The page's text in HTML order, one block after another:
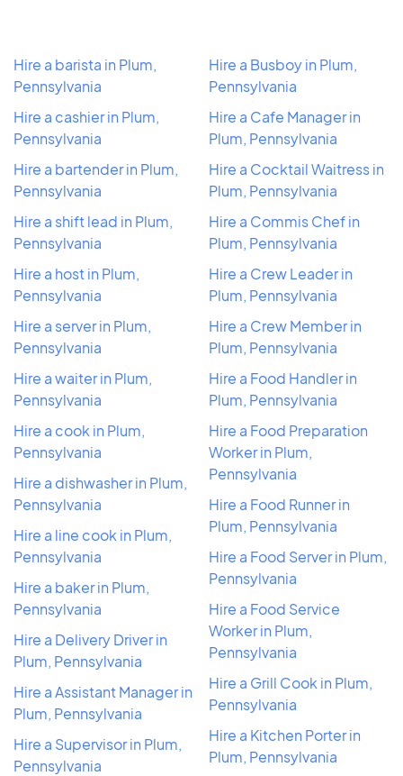
Hire a barista in Plum,
Pennsylvania
Hire a cashier in Plum,
Pennsylvania
Hire a bartender in Plum,
Pennsylvania
Hire a shift lead in Plum,
Pennsylvania
Hire a host in Plum,
Pennsylvania
Hire a server in Plum,
Pennsylvania
Hire a waiter in Plum,
Pennsylvania
Hire a cook in Plum,
Pennsylvania
Hire a dishwasher in Plum,
Pennsylvania
Hire a line cook in Plum,
Pennsylvania
Hire a baker in Plum,
Pennsylvania
Hire a Delivery Driver in
Plum, Pennsylvania
Hire a Assistant Manager in
Plum, Pennsylvania
Hire a Supervisor in Plum,
Pennsylvania
Hire a Busboy in Plum,
Pennsylvania
Hire a Cafe Manager in
Plum, Pennsylvania
Hire a Cocktail Waitress in
Plum, Pennsylvania
Hire a Commis Chef in
Plum, Pennsylvania
Hire a Crew Leader in
Plum, Pennsylvania
Hire a Crew Member in
Plum, Pennsylvania
Hire a Food Handler in
Plum, Pennsylvania
Hire a Food Preparation
Worker in Plum,
Pennsylvania
Hire a Food Runner in
Plum, Pennsylvania
Hire a Food Server in Plum,
Pennsylvania
Hire a Food Service
Worker in Plum,
Pennsylvania
Hire a Grill Cook in Plum,
Pennsylvania
Hire a Kitchen Porter in
Plum, Pennsylvania